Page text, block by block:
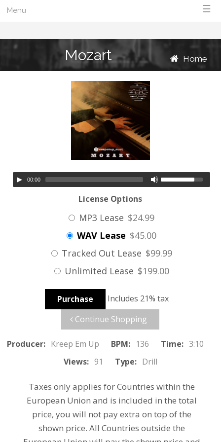
Menu ☰
Mozart Home
00:00
License Options
MP3 Lease $24.99
WAV Lease $45.00
Tracked Out Lease $99.99
Unlimited Lease $199.00
Purchase
Includes 21% tax
Continue Shopping
Producer: Kreep Em Up BPM: 136 Time: 3:10
Views: 91 Type: Drill
Taxes only applies for Countries within the
European Union and is included in the total
price, you will not pay extra on top of the
shown price. All Countries outside the